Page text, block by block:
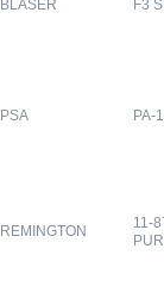
BLASER F3
PSA PA-
REMINGTON
11-